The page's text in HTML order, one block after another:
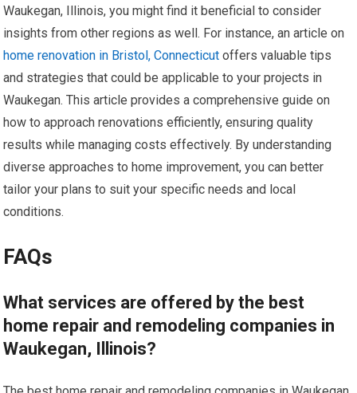
Waukegan, Illinois, you might find it beneficial to consider
insights from other regions as well. For instance, an article on
home renovation in Bristol, Connecticut offers valuable tips
and strategies that could be applicable to your projects in
Waukegan. This article provides a comprehensive guide on
how to approach renovations efficiently, ensuring quality
results while managing costs effectively. By understanding
diverse approaches to home improvement, you can better
tailor your plans to suit your specific needs and local
conditions.
FAQs
What services are offered by the best
home repair and remodeling companies in
Waukegan, Illinois?